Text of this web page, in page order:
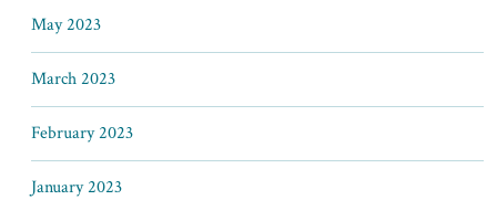
May 2023
March 2023
February 2023
January 2023